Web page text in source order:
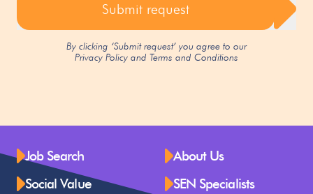
Submit request
By clicking ‘Submit request’ you agree to our
Privacy Policy and Terms and Conditions
Job Search
About Us
Social Value
SEN Specialists